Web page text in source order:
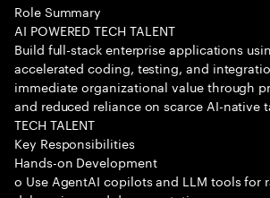
Role Summary
AI POWERED TECH TALENT
Build full-stack enterprise applications
accelerated coding, testing, and
immediate organizational value through
and reduced reliance on scarce AI-native
TECH TALENT
Key Responsibilities
Hands-on Development
o Use AgentAI copilots and LLM tools for